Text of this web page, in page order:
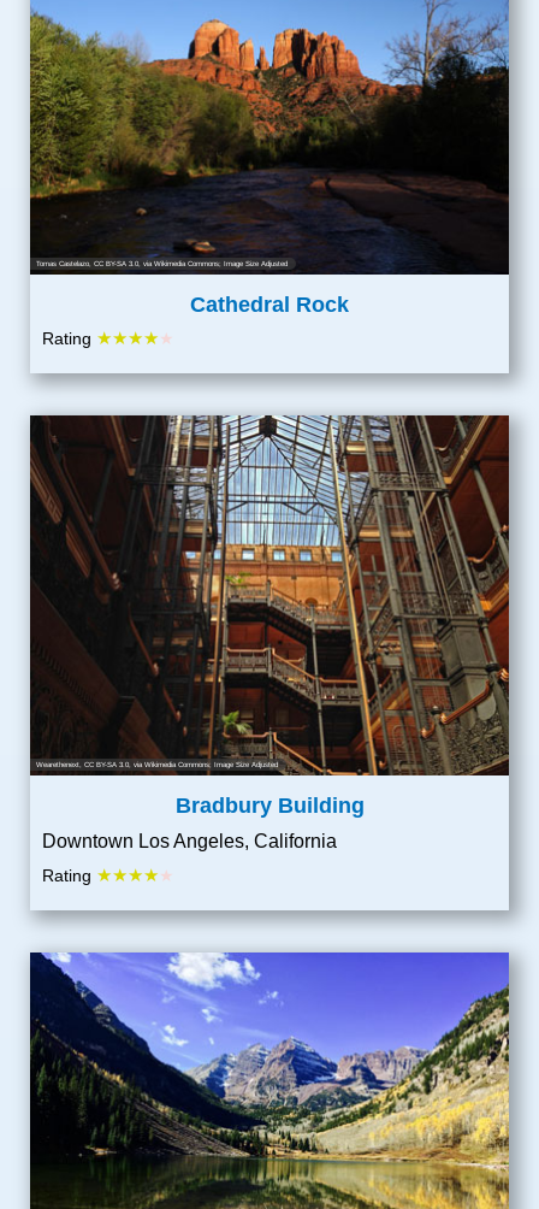
Tomas Castelazo CC BY-SA 3.0 , via Wikimedia Commons; Image Size Adjusted
Cathedral Rock
Rating ★★★★★
Wearethenext CC BY-SA 3.0 , via Wikimedia Commons; Image Size Adjusted
Bradbury Building
Downtown Los Angeles, California
Rating ★★★★★